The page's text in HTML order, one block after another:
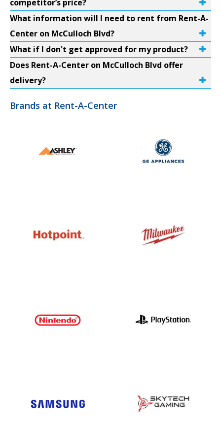
competitor’s price?
What information will I need to rent from Rent-A-
Center on McCulloch Blvd?
What if I don't get approved for my product?
Does Rent-A-Center on McCulloch Blvd offer
delivery?
Brands at Rent-A-Center